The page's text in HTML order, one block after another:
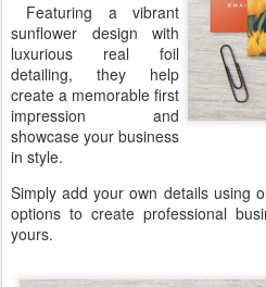
Featuring a vibrant
sunflower design with
luxurious real foil
detailing, they help
create a memorable first
impression and
showcase your business
in style.
Simply add your own details using
options to create professional
yours.